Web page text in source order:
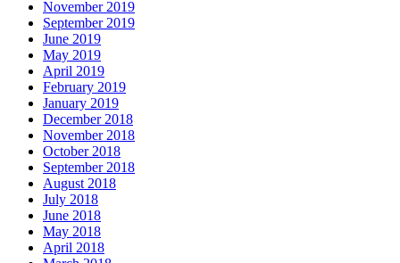
November 2019
September 2019
June 2019
May 2019
April 2019
February 2019
January 2019
December 2018
November 2018
October 2018
September 2018
August 2018
July 2018
June 2018
May 2018
April 2018